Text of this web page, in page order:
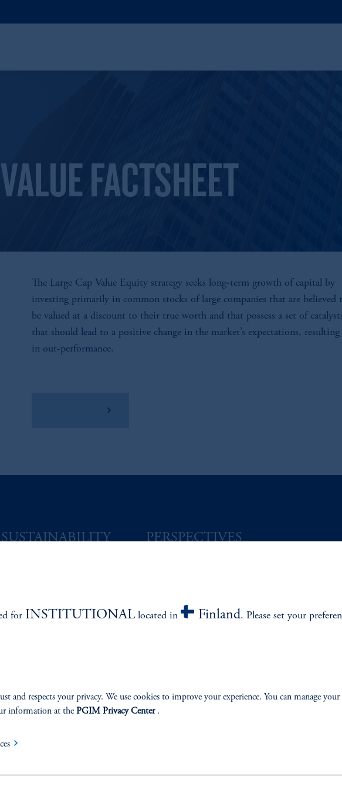
FACTSHEET
The Large Cap Value Equity strategy seeks long-term growth of capital by
investing primarily in common stocks of large companies that are believed
be valued at a discount to their true worth and that possess a set of
that should lead to a positive change in the market’s expectations, resulting
in out-performance.
SUSTAINABILITY PERSPECTIVES
Accessibility Help Cookie Preference Center Form CRS Fraud Awareness
for INSTITUTIONALlocated in Finland. Please set your
and respects your privacy. We use cookies to improve your experience. You can manage
information at the PGIM Privacy Center.